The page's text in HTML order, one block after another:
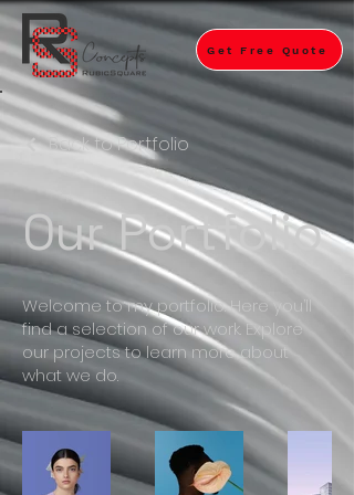
Get Free Quote
Back to Portfolio
Our Portfolio
Welcome to my portfolio. Here you’ll
find a selection of our work. Explore
our projects to learn more about
what we do.